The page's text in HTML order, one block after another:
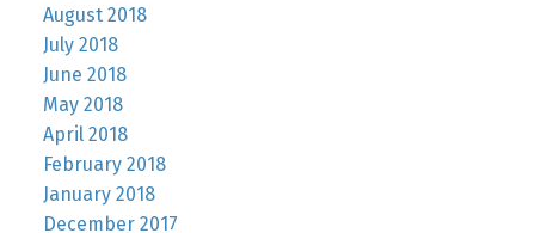
August 2018
July 2018
June 2018
May 2018
April 2018
February 2018
January 2018
December 2017